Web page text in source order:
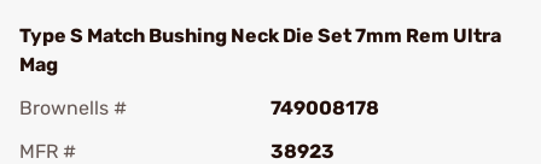
Type S Match Bushing Neck Die Set 7mm Rem Ultra
Mag
Brownells #
749008178
MFR #
38923